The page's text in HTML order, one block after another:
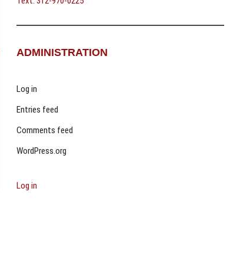
ADMINISTRATION
Log in
Entries feed
Comments feed
WordPress.org
Log in